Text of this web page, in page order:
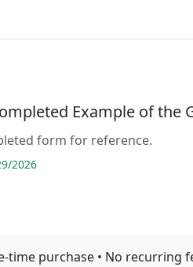
Example of the
form for reference.
2026
time purchase • No recurring